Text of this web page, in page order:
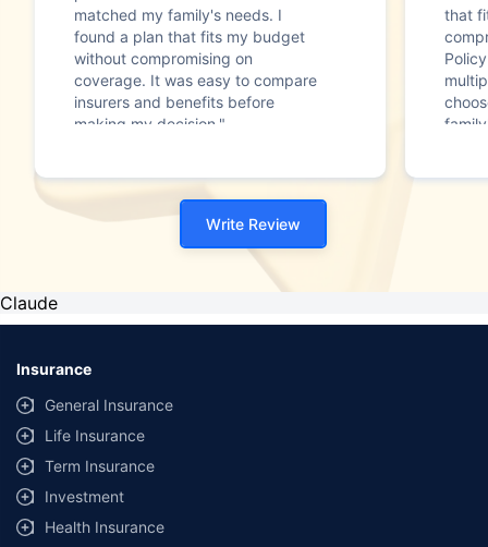
matched my family's needs. I
found a plan that fits my budget
without compromising on
coverage. It was easy to compare
insurers and benefits before
making my decision."
that
Write Review
Claude
Insurance
General Insurance
Life Insurance
Term Insurance
Investment
Health Insurance